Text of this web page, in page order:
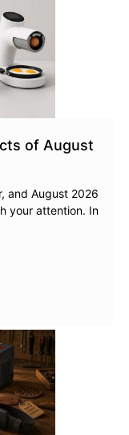
of August
and August 2026
your attention. In